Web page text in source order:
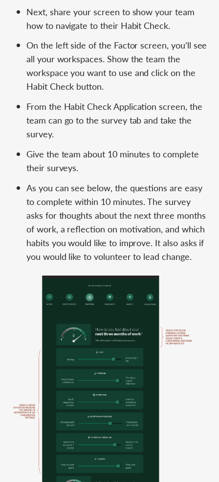
Next, share your screen to show your team
how to navigate to their Habit Check.
On the left side of the Factor screen, you’ll see
all your workspaces. Show the team the
workspace you want to use and click on the
Habit Check button.
From the Habit Check Application screen, the
team can go to the survey tab and take the
survey.
Give the team about 10 minutes to complete
their surveys.
As you can see below, the questions are easy
to complete within 10 minutes. The survey
asks for thoughts about the next three months
of work, a reflection on motivation, and which
habits you would like to improve. It also asks if
you would like to volunteer to lead change.